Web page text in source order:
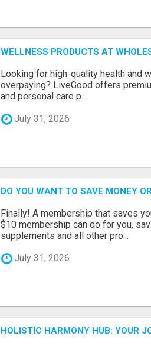
WELLNESS PRODUCTS AT
Looking for high-quality health and
overpaying? LiveGood offers
and personal care p...
July 31, 2026
DO YOU WANT TO SAVE MONEY
Finally! A membership that saves
$10 membership can do for you,
supplements and all other pro...
July 31, 2026
HOLISTIC HARMONY HUB: YOUR